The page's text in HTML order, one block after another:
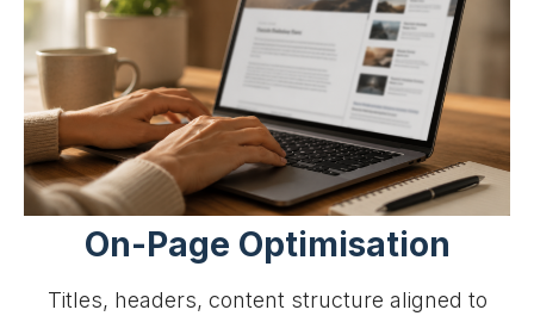
On-Page Optimisation
Titles, headers, content structure aligned to